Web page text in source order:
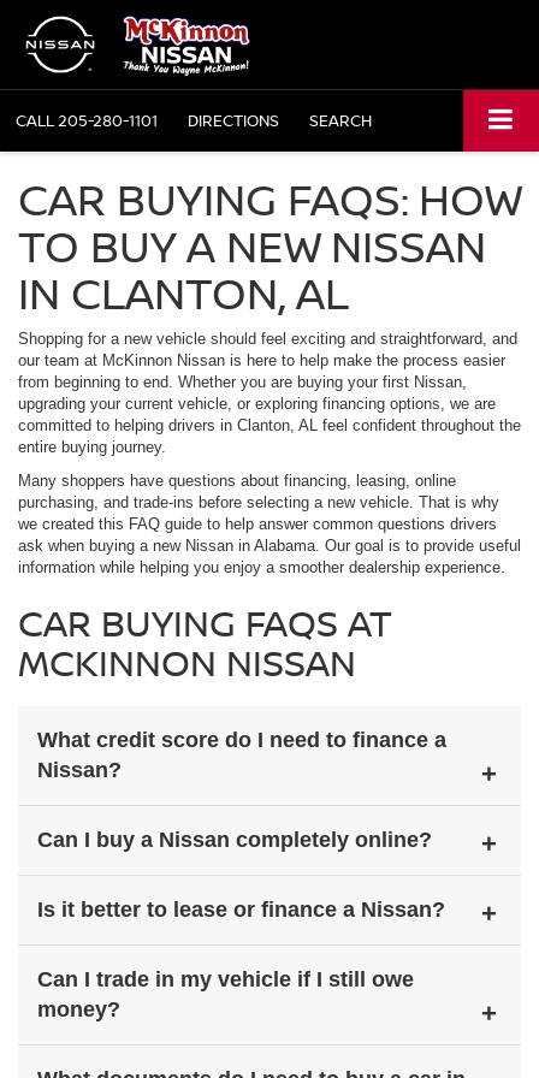
CALL205-280-1101 DIRECTIONS SEARCH
CAR BUYING FAQS: HOW
TO BUY A NEW NISSAN
IN CLANTON, AL
Shopping for a new vehicle should feel exciting and straightforward, and
our team at McKinnon Nissan is here to help make the process easier
from beginning to end. Whether you are buying your first Nissan,
upgrading your current vehicle, or exploring financing options, we are
committed to helping drivers in Clanton, AL feel confident throughout the
entire buying journey.
Many shoppers have questions about financing, leasing, online
purchasing, and trade-ins before selecting a new vehicle. That is why
we created this FAQ guide to help answer common questions drivers
ask when buying a new Nissan in Alabama. Our goal is to provide useful
information while helping you enjoy a smoother dealership experience.
CAR BUYING FAQS AT
MCKINNON NISSAN
What credit score do I need to finance a
Nissan?
Credit requirements vary depending on the lender, loan terms, and
vehicle selection. McKinnon Nissan works with multiple lenders to
help drivers explore financing options for a wide range of credit
situations.
Can I buy a Nissan completely online?
Yes, many parts of the Nissan buying process can be completed
online, including browsing inventory, applying for financing, valuing
your trade, and reviewing payment options.
Is it better to lease or finance a Nissan?
Leasing may offer lower monthly payments and shorter ownership
terms, while financing allows drivers to build ownership equity. The
right option depends on your budget and driving habits.
Can I trade in my vehicle if I still owe
money?
Yes, many drivers trade in vehicles with remaining loan balances.